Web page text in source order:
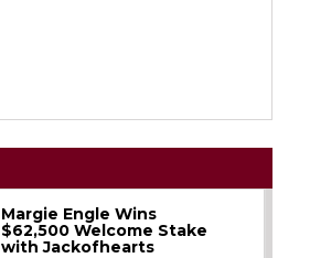
Margie Engle Wins
$62,500 Welcome Stake
with Jackofhearts